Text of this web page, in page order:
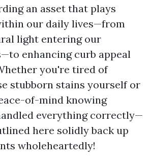
an asset that plays
our daily lives—from
light entering our
enhancing curb appeal
you're tired of
stubborn stains yourself or
of-mind knowing
everything correctly—
here solidly back up
wholeheartedly!